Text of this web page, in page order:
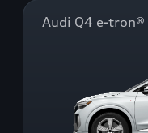
Audi Q4 e-tron®